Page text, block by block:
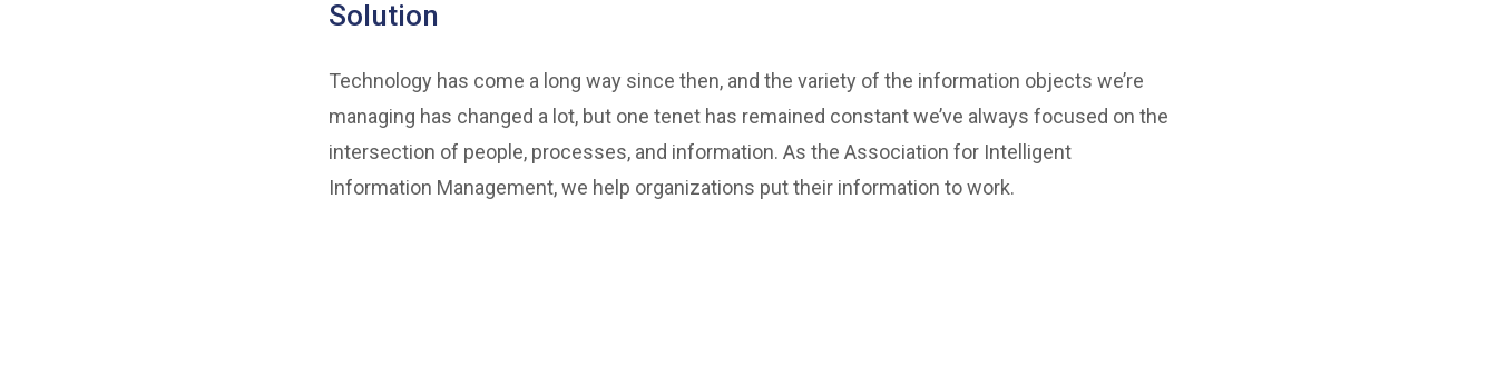
Solution
Technology has come a long way since then, and the variety of the information objects we’re
managing has changed a lot, but one tenet has remained constant we’ve always focused on the
intersection of people, processes, and information. As the Association for Intelligent
Information Management, we help organizations put their information to work.